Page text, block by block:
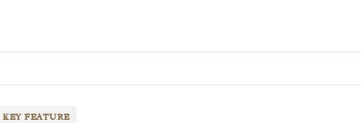
KEY FEATURE